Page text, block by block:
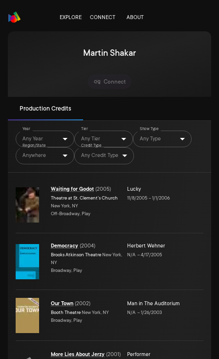
EXPLORE CONNECT ABOUT
Martin Shakar
Connect
Production Credits
Year
Any Year
Tier
Any Tier
Show Type
Any Type
Region/State
Anywhere
Credit Type
Any Credit Type
Waiting for Godot (2005)
Theatre at St. Clement's Church
New York, NY
Off-Broadway, Play
Lucky
11/8/2005 –1/1/2006
Democracy (2004)
Brooks Atkinson Theatre New York,
NY
Broadway, Play
Herbert Wehner
N/A –4/17/2005
Our Town (2002)
Booth Theatre New York, NY
Broadway, Play
Man in The Auditorium
N/A –1/26/2003
More Lies About Jerzy (2001) Performer